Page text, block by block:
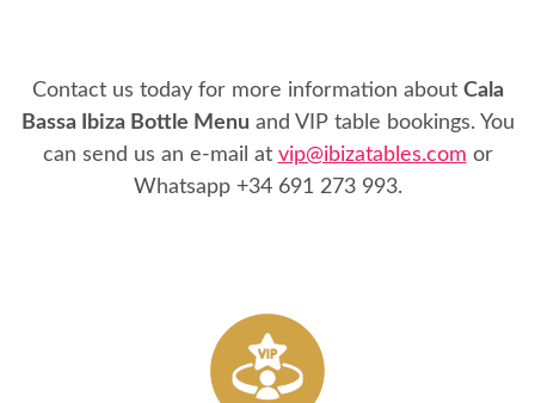
Contact us today for more information about Cala
Bassa Ibiza Bottle Menu and VIP table bookings. You
can send us an e-mail at vip@ibizatables.com or
Whatsapp +34 691 273 993.